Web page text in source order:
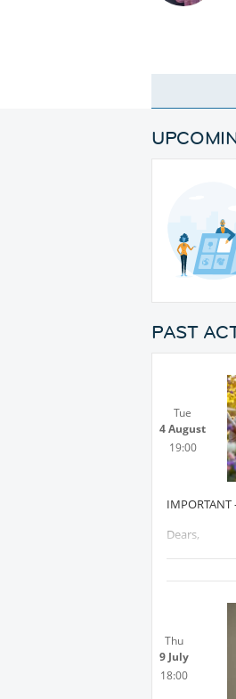
PAST
Tue
4 August
19:00
IMPORTANT
Dears,
Due to
the
Looking
Thu
9 July
18:00